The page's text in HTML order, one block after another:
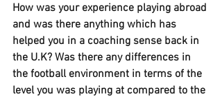
How was your experience playing abroad
and was there anything which has
helped you in a coaching sense back in
the U.K? Was there any differences in
the football environment in terms of the
level you was playing at compared to the